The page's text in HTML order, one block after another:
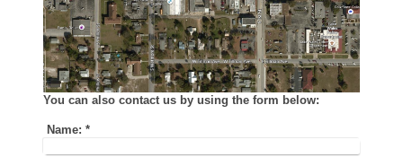
You can also contact us by using the form below:
Name: *